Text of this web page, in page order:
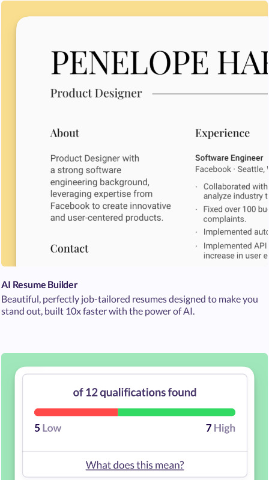
AI Resume Builder
Beautiful, perfectly job-tailored resumes designed to make you
stand out, built 10x faster with the power of AI.